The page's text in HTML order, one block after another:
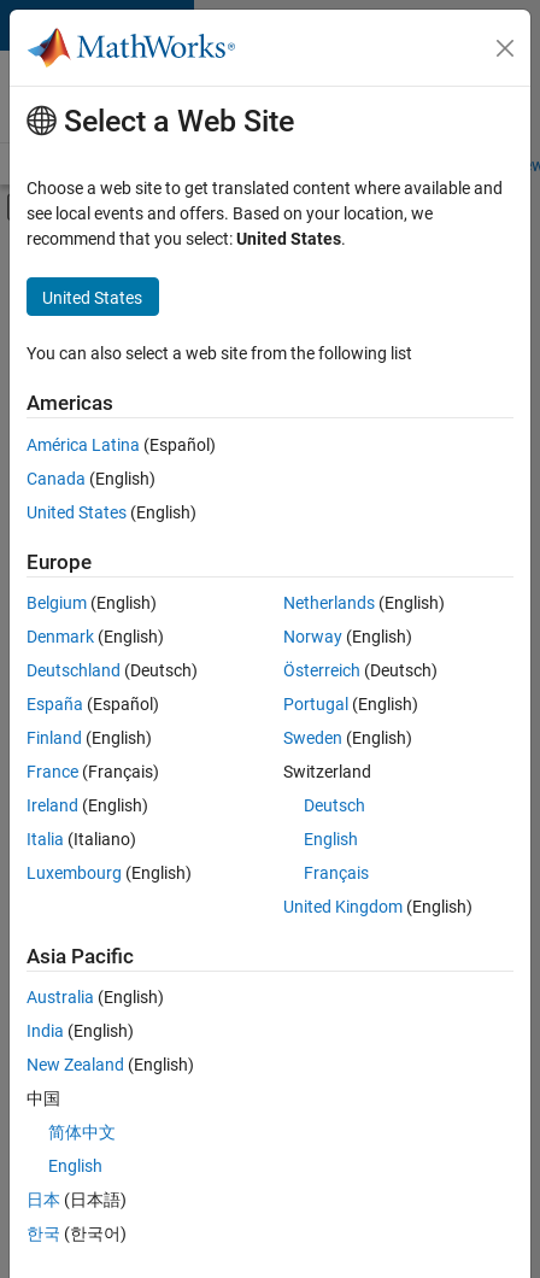
Skip to content
Careers at
MathWorks
Students and
Off-Canvas Navigation Menu Toggle
Main Content
FILTERED BY
Quality Engineering
User Experience
Technical Sales Engineering
Sort By
Save
Selected
Senior Technical Consultant - Aerospace and Defence
Senior
Technical
Consultant -
Aerospace
UK-
Cambridge
Sales
Engineering |
Application Engineer - Automotive Software
Software
UK-
Cambridge
Technical
Engineering |
Aerospace & Defence Application Engineer (EMEA)
Engineer
(EMEA)
UK-
Select a Web Site
Choose a web site to get translated content where available and
see local events and offers. Based on your location, we
recommend that you select:United States.
United States
You can also select a web site from the following list
Americas
América Latina (Español)
Canada (English)
United States (English)
Europe
Belgium (English)
Denmark (English)
Deutschland (Deutsch)
España (Español)
Finland (English)
France (Français)
Ireland (English)
Italia (Italiano)
Luxembourg (English)
Netherlands(English)
Norway(English)
Österreich (Deutsch)
Portugal (English)
Sweden (English)
Switzerland
Deutsch
English
Français
United Kingdom(English)
Asia Pacific
Australia (English)
India (English)
New Zealand (English)
中国
简体中文
English
日本 (日本語)
한국 (한국어)